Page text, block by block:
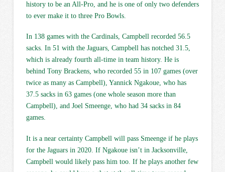
history to be an All-Pro, and he is one of only two defenders
to ever make it to three Pro Bowls.
In 138 games with the Cardinals, Campbell recorded 56.5
sacks. In 51 with the Jaguars, Campbell has notched 31.5,
which is already fourth all-time in team history. He is
behind Tony Brackens, who recorded 55 in 107 games (over
twice as many as Campbell), Yannick Ngakoue, who has
37.5 sacks in 63 games (one whole season more than
Campbell), and Joel Smeenge, who had 34 sacks in 84
games.
It is a near certainty Campbell will pass Smeenge if he plays
for the Jaguars in 2020. If Ngakoue isn’t in Jacksonville,
Campbell would likely pass him too. If he plays another few